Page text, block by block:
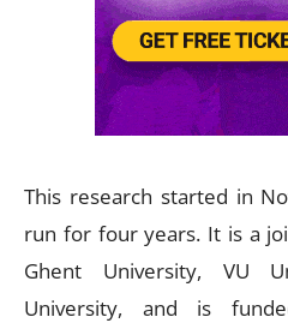
This research started in
run for four years. It is a
Ghent University, VU
University, and is